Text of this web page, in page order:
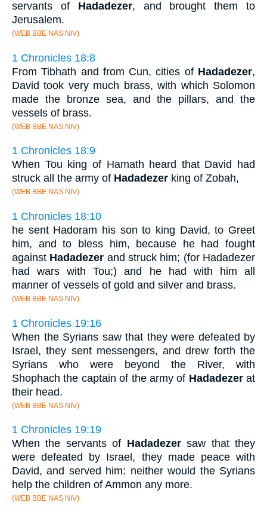
servants of Hadadezer, and brought them to
Jerusalem.
(WEB BBE NAS NIV)
1 Chronicles 18:8
From Tibhath and from Cun, cities of Hadadezer,
David took very much brass, with which Solomon
made the bronze sea, and the pillars, and the
vessels of brass.
(WEB BBE NAS NIV)
1 Chronicles 18:9
When Tou king of Hamath heard that David had
struck all the army of Hadadezer king of Zobah,
(WEB BBE NAS NIV)
1 Chronicles 18:10
he sent Hadoram his son to king David, to Greet
him, and to bless him, because he had fought
against Hadadezer and struck him; (for Hadadezer
had wars with Tou;) and he had with him all
manner of vessels of gold and silver and brass.
(WEB BBE NAS NIV)
1 Chronicles 19:16
When the Syrians saw that they were defeated by
Israel, they sent messengers, and drew forth the
Syrians who were beyond the River, with
Shophach the captain of the army of Hadadezerat
their head.
(WEB BBE NAS NIV)
1 Chronicles 19:19
When the servants of Hadadezersaw that they
were defeated by Israel, they made peace with
David, and served him: neither would the Syrians
help the children of Ammon any more.
(WEB BBE NAS NIV)